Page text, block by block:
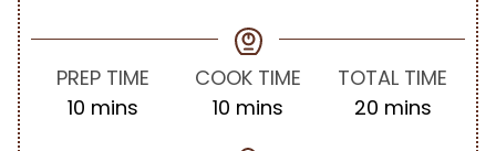
PREP TIME
10 m
mins
COOK TIME
10 m
mins
TOTAL TIME
20mmins